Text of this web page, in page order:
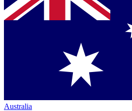
Australia